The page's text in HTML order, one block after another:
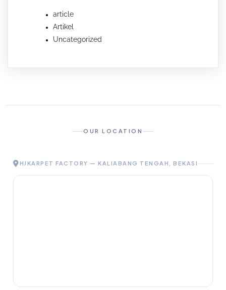
article
Artikel
Uncategorized
OUR LOCATION
HJKARPET FACTORY — KALIABANG TENGAH, BEKASI